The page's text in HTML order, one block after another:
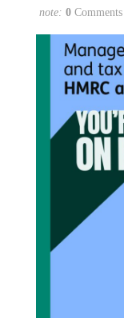
note: 0 Comments